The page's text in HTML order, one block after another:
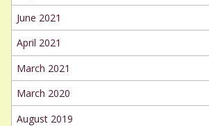
June 2021
April 2021
March 2021
March 2020
August 2019